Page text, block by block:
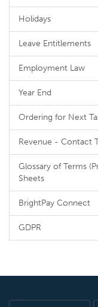
Holidays
Leave Entitlements
Employment Law
Year End
Ordering for Next
Revenue - Contact
Glossary of Terms
Sheets
BrightPay Connect
GDPR